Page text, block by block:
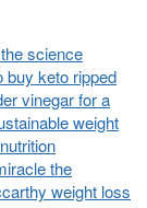
science
buy keto ripped
vinegar for a
weight
the
weight loss